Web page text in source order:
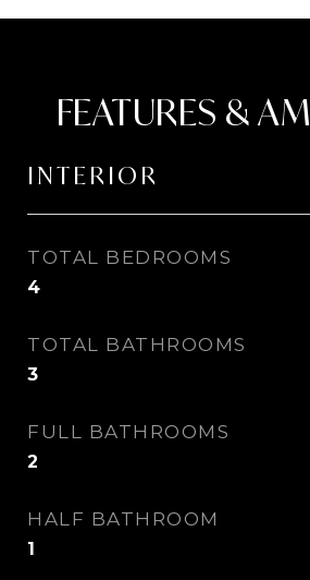
FEATURES &
INTERIOR
TOTAL BEDROOMS
4
TOTAL BATHROOMS
3
FULL BATHROOMS
2
HALF BATHROOM
1